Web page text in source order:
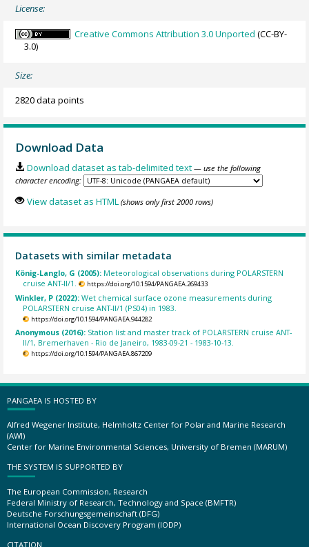
License:
Creative Commons Attribution 3.0 Unported (CC-BY-
3.0)
Size:
2820 data points
Download Data
Download dataset as tab-delimited text — use the following
character encoding:
View dataset as HTML (shows only first 2000 rows)
Datasets with similar metadata
König-Langlo, G (2005): Meteorological observations during POLARSTERN
cruise ANT-II/1.
https://doi.org/10.1594/PANGAEA.269433
Winkler, P (2022):Wet chemical surface ozone measurements during
POLARSTERN cruise ANT-II/1 (PS04) in 1983.
https://doi.org/10.1594/PANGAEA.944282
Anonymous (2016): Station list and master track of POLARSTERN cruise ANT-
II/1, Bremerhaven - Rio de Janeiro, 1983-09-21 - 1983-10-13.
https://doi.org/10.1594/PANGAEA.867209
PANGAEA IS HOSTED BY
Alfred Wegener Institute, Helmholtz Center for Polar and Marine Research
(AWI)
Center for Marine Environmental Sciences, University of Bremen (MARUM)
THE SYSTEM IS SUPPORTED BY
The European Commission, Research
Federal Ministry of Research, Technology and Space (BMFTR)
Deutsche Forschungsgemeinschaft (DFG)
International Ocean Discovery Program (IODP)
CITATION